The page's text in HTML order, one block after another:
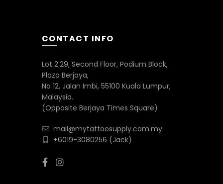
CONTACT INFO
Lot 2.29, Second Floor, Podium Block,
Plaza Berjaya,
No 12, Jalan Imbi, 55100 Kuala Lumpur,
Malaysia.
(Opposite Berjaya Times Square)
mail@mytattoosupply.com.my
+6019-3080256 (Jack)